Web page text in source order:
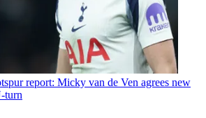
report: Micky van de Ven agrees new
turn